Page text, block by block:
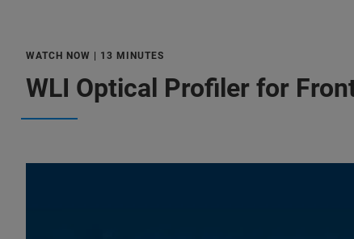
WATCH NOW | 13 MINUTES
WLI Optical Profiler for